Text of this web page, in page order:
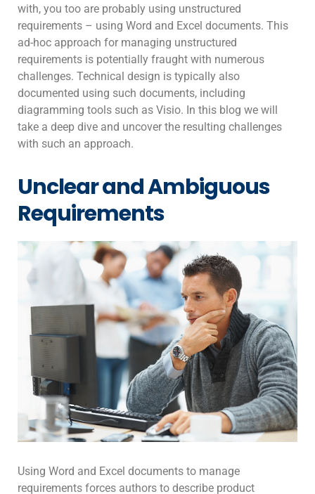
with, you too are probably using unstructured
requirements – using Word and Excel documents. This
ad-hoc approach for managing unstructured
requirements is potentially fraught with numerous
challenges. Technical design is typically also
documented using such documents, including
diagramming tools such as Visio. In this blog we will
take a deep dive and uncover the resulting challenges
with such an approach.
Unclear and Ambiguous
Requirements
Using Word and Excel documents to manage
requirements forces authors to describe product